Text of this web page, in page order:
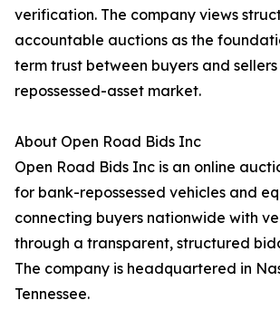
verification. The company views
accountable auctions as the
term trust between buyers and sellers
repossessed-asset market.
About Open Road Bids Inc
Open Road Bids Inc is an online
for bank-repossessed vehicles and
connecting buyers nationwide with
through a transparent, structured
The company is headquartered in
Tennessee.